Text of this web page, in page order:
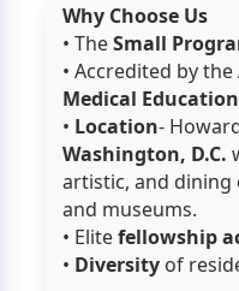
Why Choose Us
• TheSmall
• Accredited by the
Medical Education
• Location-
Washington, D.C.
artistic, and
and museums.
• Elitefellowship
• Diversity of